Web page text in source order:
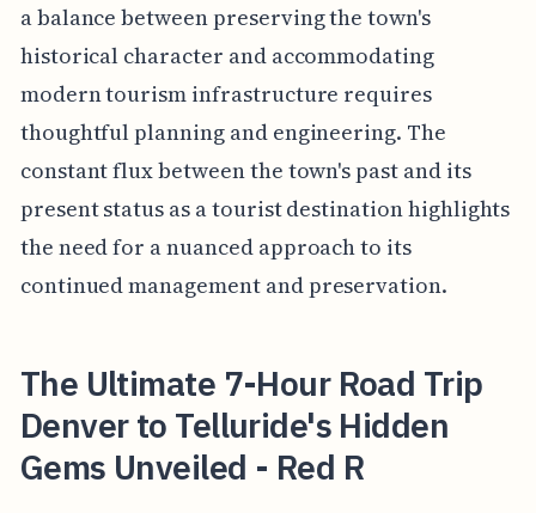
a balance between preserving the town's
historical character and accommodating
modern tourism infrastructure requires
thoughtful planning and engineering. The
constant flux between the town's past and its
present status as a tourist destination highlights
the need for a nuanced approach to its
continued management and preservation.
The Ultimate 7-Hour Road Trip
Denver to Telluride's Hidden
Gems Unveiled - Red R